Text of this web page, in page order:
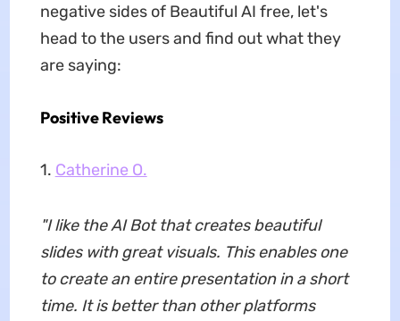
negative sides of Beautiful AI free, let's
head to the users and find out what they
are saying:
Positive Reviews
1. Catherine O.
"I like the AI Bot that creates beautiful
slides with great visuals. This enables one
to create an entire presentation in a short
time. It is better than other platforms